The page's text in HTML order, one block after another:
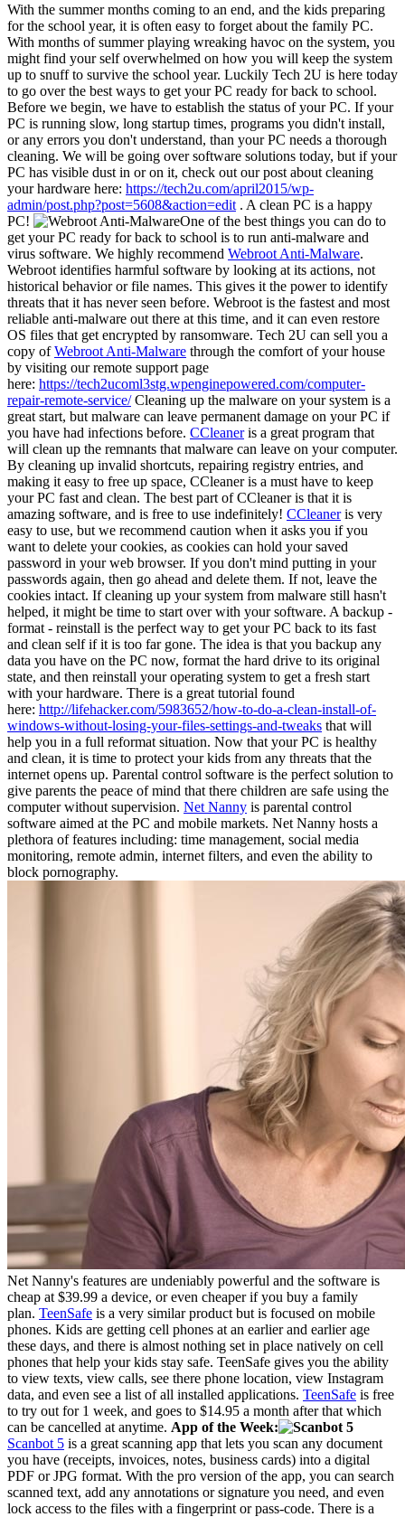
With the summer months coming to an end, and the kids preparing
for the school year, it is often easy to forget about the family PC.
With months of summer playing wreaking havoc on the system, you
might find your self overwhelmed on how you will keep the system
up to snuff to survive the school year. Luckily Tech 2U is here today
to go over the best ways to get your PC ready for back to school.
Before we begin, we have to establish the status of your PC. If your
PC is running slow, long startup times, programs you didn't install,
or any errors you don't understand, than your PC needs a thorough
cleaning. We will be going over software solutions today, but if your
PC has visible dust in or on it, check out our post about cleaning
your hardware here: https://tech2u.com/april2015/wp-
admin/post.php?post=5608&action=edit . A clean PC is a happy
PC!
One of the best things you can do to
get your PC ready for back to school is to run anti-malware and
virus software. We highly recommend Webroot Anti-Malware.
Webroot identifies harmful software by looking at its actions, not
historical behavior or file names. This gives it the power to identify
threats that it has never seen before. Webroot is the fastest and most
reliable anti-malware out there at this time, and it can even restore
OS files that get encrypted by ransomware. Tech 2U can sell you a
copy ofWebroot Anti-Malware through the comfort of your house
by visiting our remote support page
here: https://tech2ucoml3stg.wpenginepowered.com/computer-
repair-remote-service/Cleaning up the malware on your system is a
great start, but malware can leave permanent damage on your PC if
you have had infections before. CCleaneris a great program that
will clean up the remnants that malware can leave on your computer.
By cleaning up invalid shortcuts, repairing registry entries, and
making it easy to free up space, CCleaner is a must have to keep
your PC fast and clean. The best part of CCleaner is that it is
amazing software, and is free to use indefinitely! CCleaneris very
easy to use, but we recommend caution when it asks you if you
want to delete your cookies, as cookies can hold your saved
password in your web browser. If you don't mind putting in your
passwords again, then go ahead and delete them. If not, leave the
cookies intact. If cleaning up your system from malware still hasn't
helped, it might be time to start over with your software. A backup -
format - reinstall is the perfect way to get your PC back to its fast
and clean self if it is too far gone. The idea is that you backup any
data you have on the PC now, format the hard drive to its original
state, and then reinstall your operating system to get a fresh start
with your hardware. There is a great tutorial found
here: http://lifehacker.com/5983652/how-to-do-a-clean-install-of-
windows-without-losing-your-files-settings-and-tweaks that will
help you in a full reformat situation. Now that your PC is healthy
and clean, it is time to protect your kids from any threats that the
internet opens up. Parental control software is the perfect solution to
give parents the peace of mind that there children are safe using the
computer without supervision. Net Nanny is parental control
software aimed at the PC and mobile markets. Net Nanny hosts a
plethora of features including: time management, social media
monitoring, remote admin, internet filters, and even the ability to
block pornography.
Net Nanny's features are undeniably powerful and the software is
cheap at $39.99 a device, or even cheaper if you buy a family
plan. TeenSafe is a very similar product but is focused on mobile
phones. Kids are getting cell phones at an earlier and earlier age
these days, and there is almost nothing set in place natively on cell
phones that help your kids stay safe. TeenSafe gives you the ability
to view texts, view calls, see there phone location, view Instagram
data, and even see a list of all installed applications. TeenSafe is free
to try out for 1 week, and goes to $14.95 a month after that which
can be cancelled at anytime. App of the Week:
Scanbot 5 is a great scanning app that lets you scan any document
you have (receipts, invoices, notes, business cards) into a digital
PDF or JPG format. With the pro version of the app, you can search
scanned text, add any annotations or signature you need, and even
lock access to the files with a fingerprint or pass-code. There is a